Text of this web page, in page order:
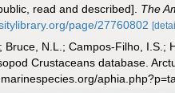
read and described]. The
page/27760802
Bruce, N.L.; Campos-Filho, I.S.;
Crustaceans database.